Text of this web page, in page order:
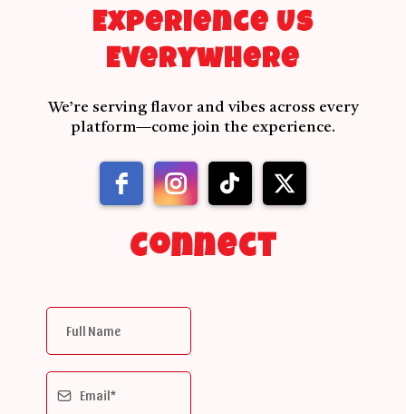
Experience Us
Everywhere
We’re serving flavor and vibes across every
platform—come join the experience.
Connect